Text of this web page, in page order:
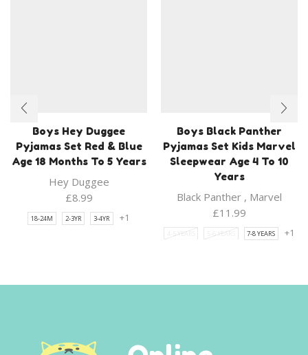
Boys Hey Duggee
Pyjamas Set Red & Blue
Age 18 Months To 5 Years
Hey Duggee
£8.99
18-24M 2-3YR 3-4YR +1
Boys Black Panther
Pyjamas Set Kids Marvel
Sleepwear Age 4 To 10
Years
Black Panther , Marvel
£11.99
4-5 YEARS 5-6 YEARS 7-8 YEARS +1